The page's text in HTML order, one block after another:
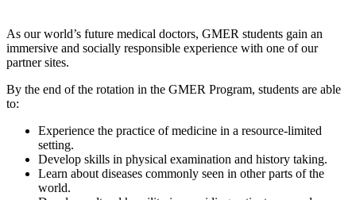
As our world’s future medical doctors, GMER students gain an
immersive and socially responsible experience with one of our
partner sites.
By the end of the rotation in the GMER Program, students are able
to:
Experience the practice of medicine in a resource-limited
setting.
Develop skills in physical examination and history taking.
Learn about diseases commonly seen in other parts of the
world.